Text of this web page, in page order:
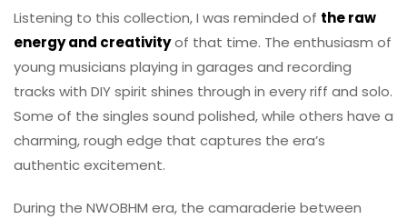
Listening to this collection, I was reminded of the raw
energy and creativityof that time. The enthusiasm of
young musicians playing in garages and recording
tracks with DIY spirit shines through in every riff and solo.
Some of the singles sound polished, while others have a
charming, rough edge that captures the era’s
authentic excitement.
During the NWOBHM era, the camaraderie between